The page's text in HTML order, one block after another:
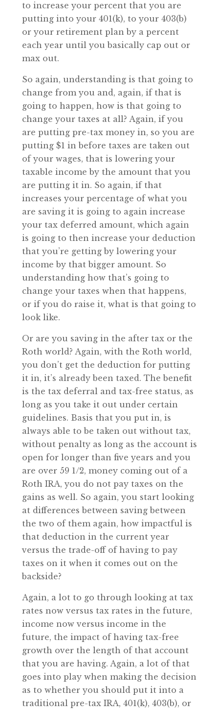
to increase your percent that you are
putting into your 401(k), to your 403(b)
or your retirement plan by a percent
each year until you basically cap out or
max out.
So again, understanding is that going to
change from you and, again, if that is
going to happen, how is that going to
change your taxes at all? Again, if you
are putting pre-tax money in, so you are
putting $1 in before taxes are taken out
of your wages, that is lowering your
taxable income by the amount that you
are putting it in. So again, if that
increases your percentage of what you
are saving it is going to again increase
your tax deferred amount, which again
is going to then increase your deduction
that you’re getting by lowering your
income by that bigger amount. So
understanding how that’s going to
change your taxes when that happens,
or if you do raise it, what is that going to
look like.
Or are you saving in the after tax or the
Roth world? Again, with the Roth world,
you don’t get the deduction for putting
it in, it’s already been taxed. The benefit
is the tax deferral and tax-free status, as
long as you take it out under certain
guidelines. Basis that you put in, is
always able to be taken out without tax,
without penalty as long as the account is
open for longer than five years and you
are over 59 1/2, money coming out of a
Roth IRA, you do not pay taxes on the
gains as well. So again, you start looking
at differences between saving between
the two of them again, how impactful is
that deduction in the current year
versus the trade-off of having to pay
taxes on it when it comes out on the
backside?
Again, a lot to go through looking at tax
rates now versus tax rates in the future,
income now versus income in the
future, the impact of having tax-free
growth over the length of that account
that you are having. Again, a lot of that
goes into play when making the decision
as to whether you should put it into a
traditional pre-tax IRA, 401(k), 403(b), or